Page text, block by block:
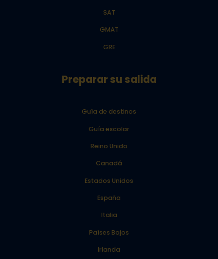
SAT
GMAT
GRE
Preparar su salida
Guía de destinos
Guía escolar
Reino Unido
Canadá
Estados Unidos
España
Italia
Países Bajos
Irlanda